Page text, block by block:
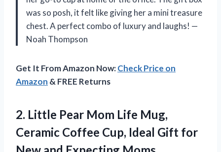
was so posh, it felt like giving her a mini treasure
chest. A perfect combo of luxury and laughs! —
Noah Thompson
Get It From Amazon Now:Check Price on
Amazon & FREE Returns
2. Little Pear Mom Life Mug,
Ceramic Coffee Cup, Ideal Gift for